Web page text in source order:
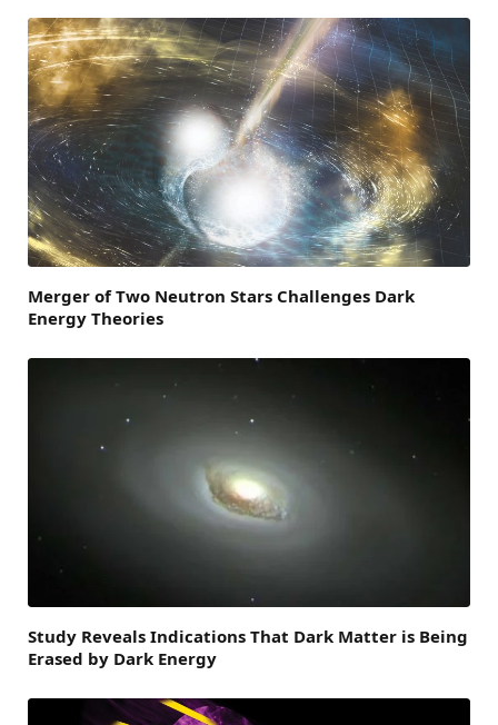
Merger of Two Neutron Stars Challenges Dark
Energy Theories
Study Reveals Indications That Dark Matter is Being
Erased by Dark Energy